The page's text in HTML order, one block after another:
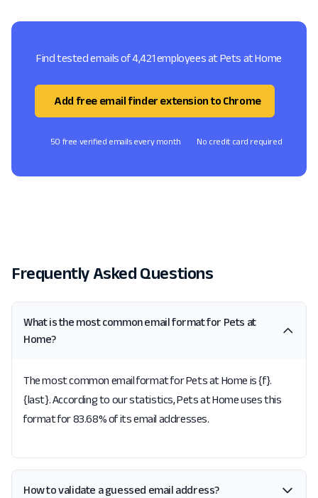
Find tested emails of 4,421 employees at Pets at Home
Add free email finder extension to Chrome
50 free verified emails every month No credit card required
Frequently Asked Questions
What is the most common email format for Pets at
Home?
The most common email format for Pets at Home is {f}.
{last}. According to our statistics, Pets at Home uses this
format for 83.68% of its email addresses.
How to validate a guessed email address?